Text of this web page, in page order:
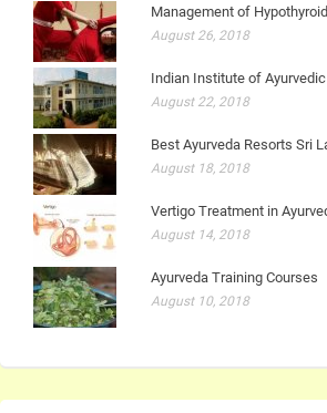
Management of
August 26, 2018
Indian Institute of Ayurvedic
August 22, 2018
Best Ayurveda Resorts Sri
August 18, 2018
Vertigo Treatment in
August 14, 2018
Ayurveda Training Courses
August 10, 2018